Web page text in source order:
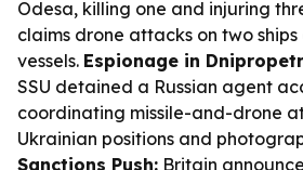
Odesa, killing one and injuring
claims drone attacks on two
vessels. Espionage in
SSU detained a Russian agent
coordinating missile-and-drone
Ukrainian positions and
Sanctions Push: Britain